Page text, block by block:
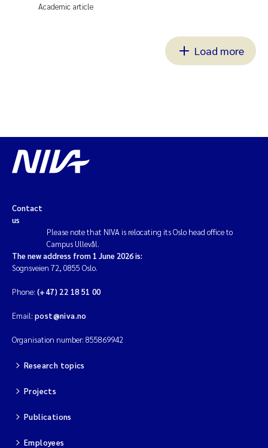
Academic article
Load more
Contact
us
Please note that NIVA is relocating its Oslo head office to
Campus Ullevål.
The new address from 1 June 2026 is:
Sognsveien 72, 0855 Oslo.
Phone: (+47) 22 18 51 00
Email: post@niva.no
Organisation number: 855869942
Research topics
Projects
Publications
Employees